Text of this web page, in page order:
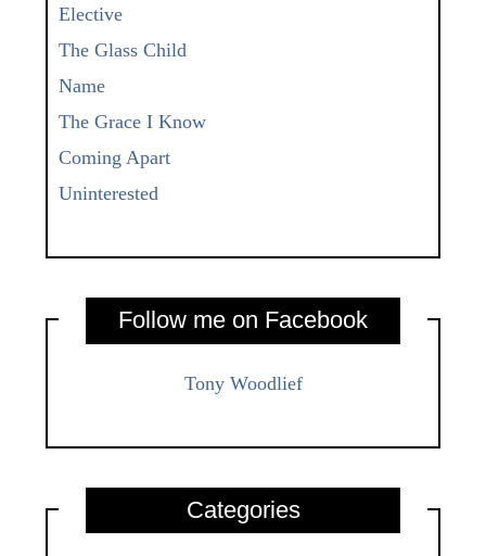
Elective
The Glass Child
Name
The Grace I Know
Coming Apart
Uninterested
Follow me on Facebook
Tony Woodlief
Categories